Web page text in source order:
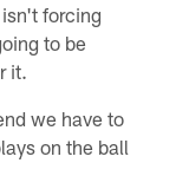
forcing
to be
it.
we have to
on the ball